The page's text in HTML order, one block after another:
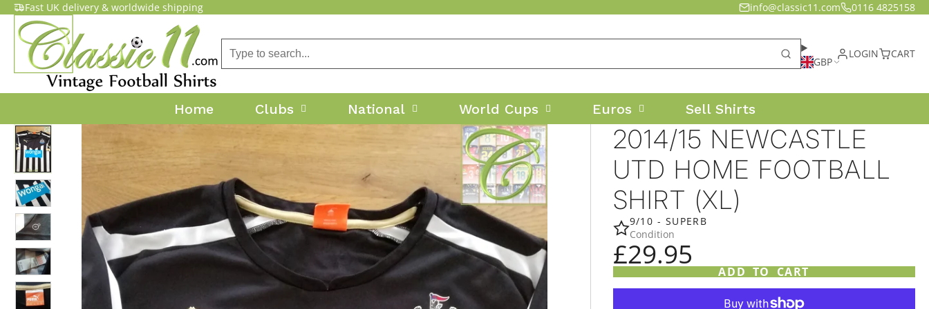
Fast UK delivery & worldwide shipping info@classic11.com 0116 4825158
GBP
LOGIN CART
Home Clubs National World Cups Euros Sell Shirts
2014/15 NEWCASTLE
UTD HOME FOOTBALL
SHIRT (XL)
9/10 - SUPERB
Condition
£29.95
ADD TO CART